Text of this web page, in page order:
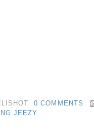
0 COMMENTS
JEEZY